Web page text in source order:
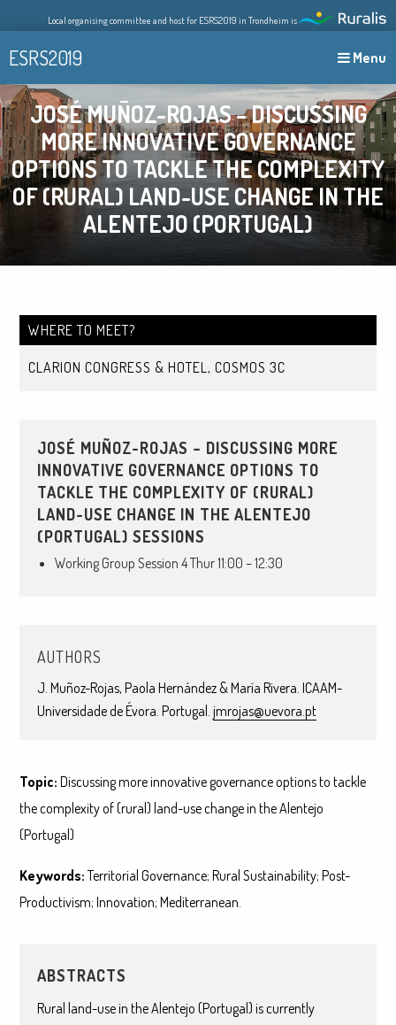
to
content
Local organising committee and host for ESRS2019 in Trondheim is
ESRS2019 Menu
JOSÉ MUÑOZ-ROJAS – DISCUSSING
MORE INNOVATIVE GOVERNANCE
OPTIONS TO TACKLE THE COMPLEXITY
OF (RURAL) LAND-USE CHANGE IN THE
ALENTEJO (PORTUGAL)
WHERE TO MEET?
CLARION CONGRESS & HOTEL, COSMOS 3C
JOSÉ MUÑOZ-ROJAS – DISCUSSING MORE
INNOVATIVE GOVERNANCE OPTIONS TO
TACKLE THE COMPLEXITY OF (RURAL)
LAND-USE CHANGE IN THE ALENTEJO
(PORTUGAL) SESSIONS
Working Group Session 4 Thur 11:00 – 12:30
AUTHORS
J. Muñoz-Rojas, Paola Hernández & María Rivera. ICAAM-
Universidade de Évora. Portugal. jmrojas@uevora.pt
Topic: Discussing more innovative governance options to tackle
the complexity of (rural) land-use change in the Alentejo
(Portugal)
Keywords:Territorial Governance; Rural Sustainability; Post-
Productivism; Innovation; Mediterranean.
ABSTRACTS
Rural land-use in the Alentejo (Portugal) is currently